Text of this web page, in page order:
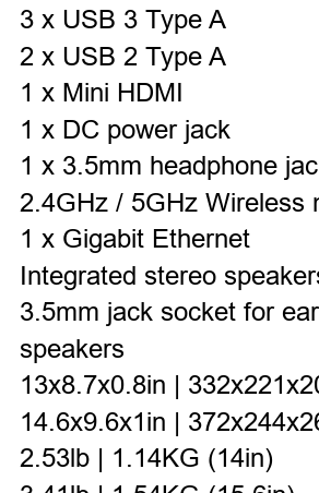
3 x USB 3 Type A
2 x USB 2 Type A
1 x Mini HDMI
1 x DC power jack
1 x 3.5mm headphone
2.4GHz / 5GHz Wireless
1 x Gigabit Ethernet
Integrated stereo
3.5mm jack socket for
speakers
13x8.7x0.8in |
14.6x9.6x1in |
2.53lb | 1.14KG (14in)